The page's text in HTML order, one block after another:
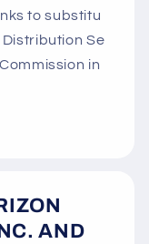
to substitu
Se
in
AND